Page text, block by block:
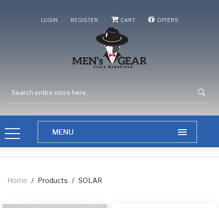
LOGIN / REGISTER / CART / OFFERS
Home / Products / SOLAR